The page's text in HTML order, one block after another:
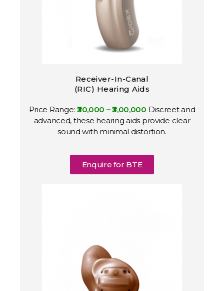
Receiver-In-Canal
(RIC) Hearing Aids
Price Range:₹30,000 – ₹3,00,000 Discreet and
advanced, these hearing aids provide clear
sound with minimal distortion.
Enquire for BTE